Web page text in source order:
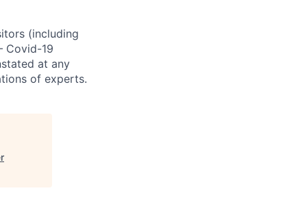
(including
Covid-19
at any
of experts.